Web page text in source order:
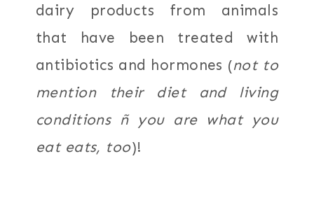
dairy products from animals
that have been treated with
antibiotics and hormones (not to
mention their diet and living
conditions ñ you are what you
eat eats, too)!